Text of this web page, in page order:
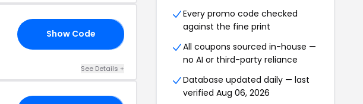
Show Code
See Details +
Every promo code checked
against the fine print
All coupons sourced in-house —
no AI or third-party reliance
Database updated daily — last
verified Aug 06, 2026